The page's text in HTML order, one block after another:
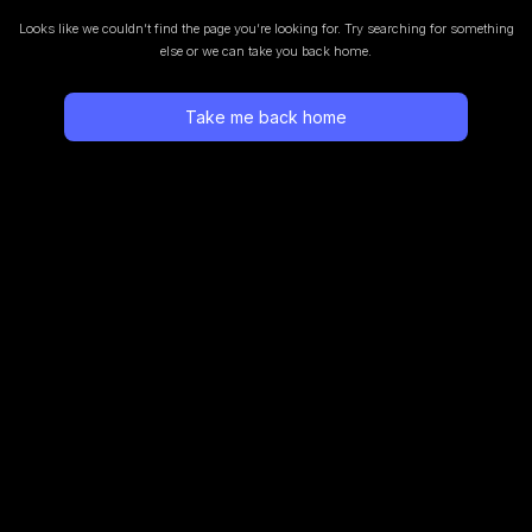
Looks like we couldn’t find the page you’re looking for. Try searching for something
else or we can take you back home.
Take me back home